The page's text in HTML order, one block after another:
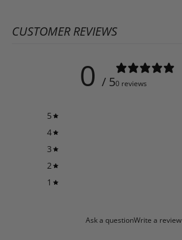
CUSTOMER REVIEWS
0 / 50 reviews
5
4
3
2
1
Ask a questionWrite a review